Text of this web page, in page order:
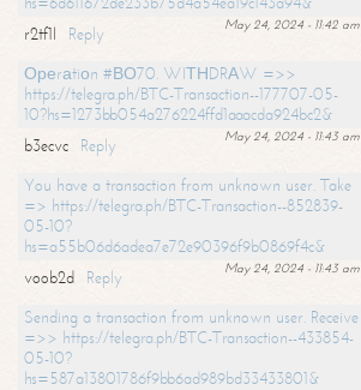
May 24, 2024 - 11:42 am
r2tf1l
Reply
Ореrаtiоn #ВО70. WIТНDRАW =>>
https://telegra.ph/BTC-Transaction--177707-05-
10?hs=1273bb054a276224ffd1aaacda924bc2&
May 24, 2024 - 11:43 am
b3ecvc
Reply
You have a transaction from unknown user. Take
=> https://telegra.ph/BTC-Transaction--852839-
05-10?
hs=a55b06d6adea7e72e90396f9b0869f4c&
May 24, 2024 - 11:43 am
voob2d
Reply
Sending a transaction from unknown user. Receive
=>> https://telegra.ph/BTC-Transaction--433854-
05-10?
hs=587a13801786f9bb6ad989bd33433801&